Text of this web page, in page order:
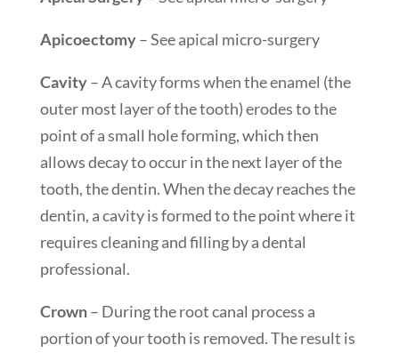
Apicoectomy– See apical micro-surgery
Cavity– A cavity forms when the enamel (the
outer most layer of the tooth) erodes to the
point of a small hole forming, which then
allows decay to occur in the next layer of the
tooth, the dentin. When the decay reaches the
dentin, a cavity is formed to the point where it
requires cleaning and filling by a dental
professional.
Crown– During the root canal process a
portion of your tooth is removed. The result is